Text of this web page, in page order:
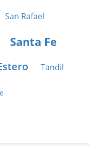
San Rafael
Santa Fe
Tandil